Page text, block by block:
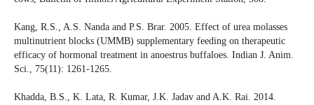
Kang, R.S., A.S. Nanda and P.S. Brar. 2005. Effect of urea molasses
multinutrient blocks (UMMB) supplementary feeding on therapeutic
efficacy of hormonal treatment in anoestrus buffaloes. Indian J. Anim.
Sci., 75(11): 1261-1265.
Khadda, B.S., K. Lata, R. Kumar, J.K. Jadav and A.K. Rai. 2014.